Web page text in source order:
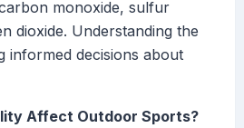
monoxide, sulfur
dioxide. Understanding the
informed decisions about
Affect Outdoor Sports?